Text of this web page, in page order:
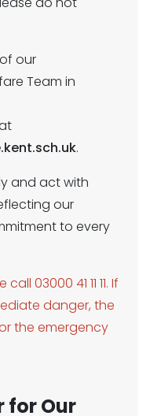
our
Team in
.
and act with
our
to every
03000 41 11 11. If
danger, the
the emergency
for Our